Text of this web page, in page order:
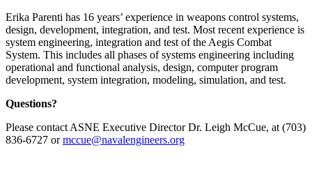
Erika Parenti has 16 years’ experience in weapons control systems,
design, development, integration, and test. Most recent experience is
system engineering, integration and test of the Aegis Combat
System. This includes all phases of systems engineering including
operational and functional analysis, design, computer program
development, system integration, modeling, simulation, and test.
Questions?
Please contact ASNE Executive Director Dr. Leigh McCue, at (703)
836-6727 ormccue@navalengineers.org